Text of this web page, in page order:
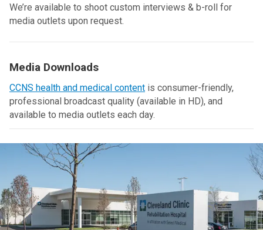
We’re available to shoot custom interviews & b-roll for
media outlets upon request.
Media Downloads
CCNS health and medical content is consumer-friendly,
professional broadcast quality (available in HD), and
available to media outlets each day.